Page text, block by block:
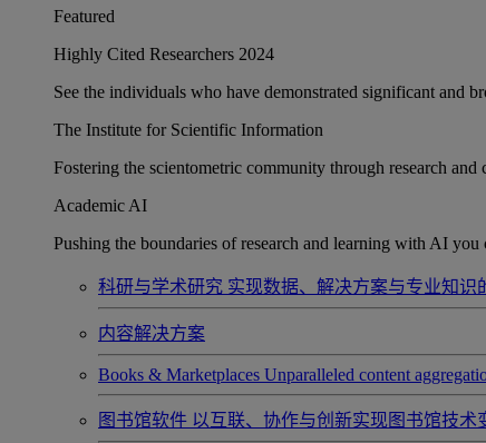
Featured
Highly Cited Researchers 2024
See the individuals who have demonstrated significant and
The Institute for Scientific Information
Fostering the scientometric community through research and
Academic AI
Pushing the boundaries of research and learning with AI you
科研与学术研究 实现数据、解决方案与专业知
内容解决方案
Books & Marketplaces Unparalleled content
图书馆软件 以互联、协作与创新实现图书馆技术